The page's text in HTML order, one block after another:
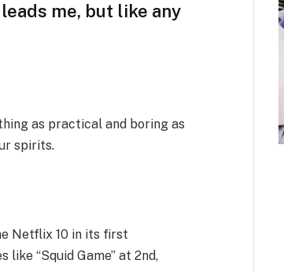
me, but like any
as practical and boring as
spirits.
Netflix 10 in its first
“Squid Game” at 2nd,